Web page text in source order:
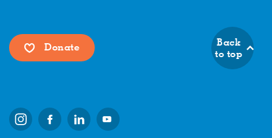
Donate
Back
to top